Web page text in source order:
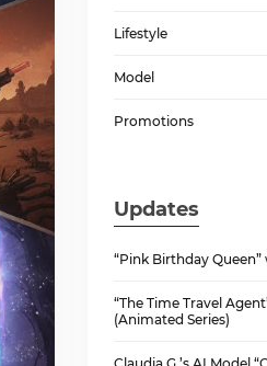
Lifestyle
Model
Promotions
Updates
“Pink Birthday Queen”
“The Time Travel
(Animated Series)